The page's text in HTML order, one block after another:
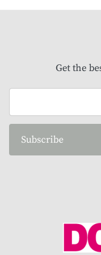
Get the
Subscribe